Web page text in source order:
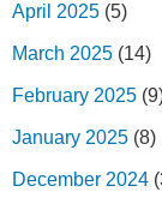
April 2025 (5)
March 2025 (14)
February 2025
January 2025 (8)
December 2024